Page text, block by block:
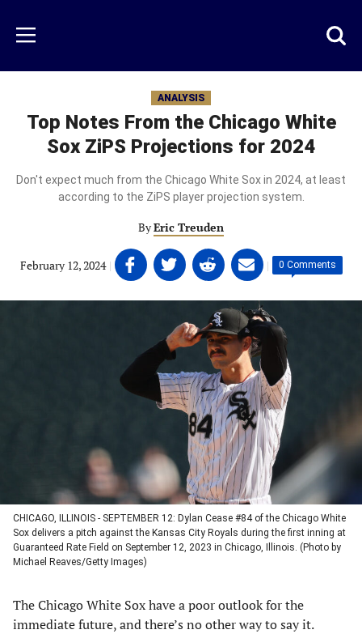
main
content
Menu
ANALYSIS
Top Notes From the Chicago White
Sox ZiPS Projections for 2024
Don't expect much from the Chicago White Sox in 2024, at least
according to the ZiPS player projection system.
ByEric Treuden
February 12, 2024 | Share
on
Facebook
new
tab)
Share
on
Twitter
in
new
tab)
Share
on
Linkedin
(opens
in
new
tab)
Share
on
email
(opens
in
new
tab)
| 0 Comments
CHICAGO, ILLINOIS - SEPTEMBER 12: Dylan Cease #84 of the Chicago White
Sox delivers a pitch against the Kansas City Royals during the first inning at
Guaranteed Rate Field on September 12, 2023 in Chicago, Illinois. (Photo by
Michael Reaves/Getty Images)
The Chicago White Sox have a poor outlook for the
immediate future, and there’s no other way to say it.